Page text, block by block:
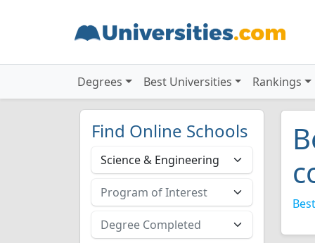
Degrees Best Universities Rankings
Find Online Schools